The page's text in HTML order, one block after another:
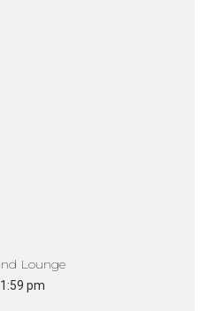
Lounge
pm